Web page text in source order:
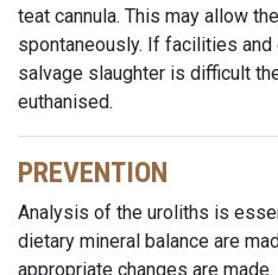
teat cannula. This may allow
spontaneously. If facilities
salvage slaughter is difficult
euthanised.
PREVENTION
Analysis of the uroliths is
dietary mineral balance are
appropriate changes are made.